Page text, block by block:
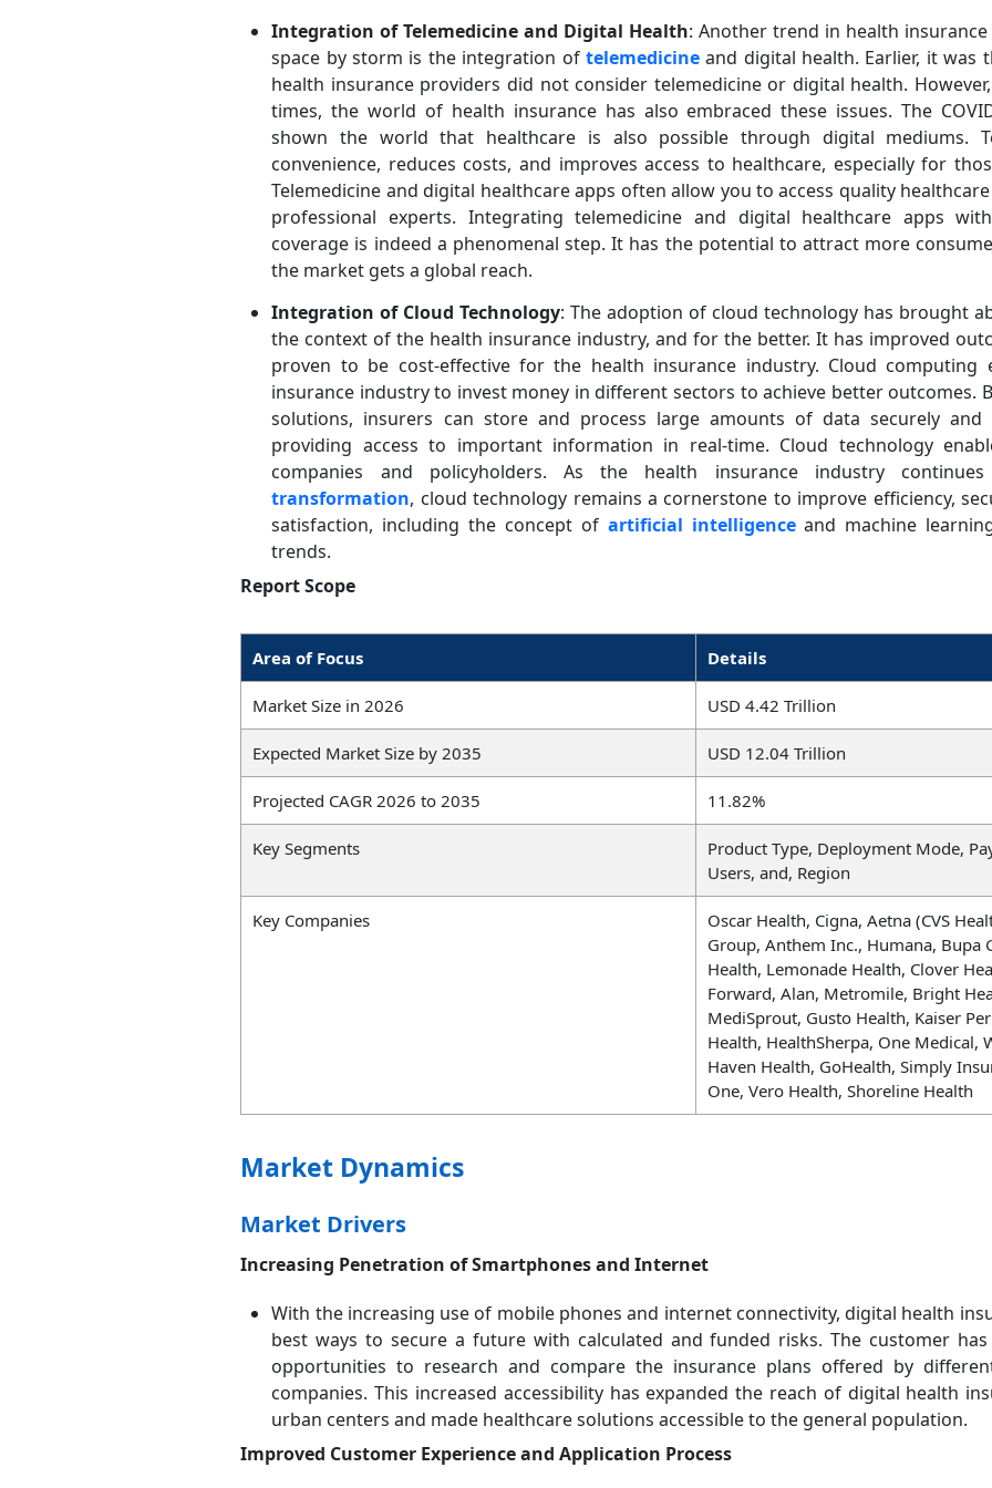
Integration of Telemedicine and Digital Health: Another trend in health
space by storm is the integration of telemedicineand digital health. Earlier, it was
health insurance providers did not consider telemedicine or digital health.
times, the world of health insurance has also embraced these issues. The
shown the world that healthcare is also possible through digital mediums.
convenience, reduces costs, and improves access to healthcare, especially for
Telemedicine and digital healthcare apps often allow you to access quality
professional experts. Integrating telemedicine and digital healthcare apps
coverage is indeed a phenomenal step. It has the potential to attract more
the market gets a global reach.
Integration of Cloud Technology: The adoption of cloud technology has brought
the context of the health insurance industry, and for the better. It has improved
proven to be cost-effective for the health insurance industry. Cloud computing
insurance industry to invest money in different sectors to achieve better outcomes.
solutions, insurers can store and process large amounts of data securely and
providing access to important information in real-time. Cloud technology
companies and policyholders. As the health insurance industry
transformation, cloud technology remains a cornerstone to improve efficiency,
satisfaction, including the concept of artificial intelligenceand machine
trends.
Report Scope
Area of Focus Details
Market Size in 2026 USD 4.42 Trillion
Expected Market Size by 2035 USD 12.04 Trillion
Projected CAGR 2026 to 2035 11.82%
Key Segments
Product Type, Deployment Mode,
Users, and, Region
Key Companies
Oscar Health, Cigna, Aetna (CVS
Group, Anthem Inc., Humana, Bupa
Health, Lemonade Health, Clover
Forward, Alan, Metromile, Bright
MediSprout, Gusto Health, Kaiser
Health, HealthSherpa, One Medical,
Haven Health, GoHealth, Simply
One, Vero Health, Shoreline Health
Market Dynamics
Market Drivers
Increasing Penetration of Smartphones and Internet
With the increasing use of mobile phones and internet connectivity, digital health
best ways to secure a future with calculated and funded risks. The customer
opportunities to research and compare the insurance plans offered by
companies. This increased accessibility has expanded the reach of digital health
urban centers and made healthcare solutions accessible to the general population.
Improved Customer Experience and Application Process